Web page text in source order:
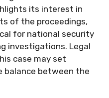
its interest in
of the proceedings,
for national security
investigations. Legal
case may set
balance between the